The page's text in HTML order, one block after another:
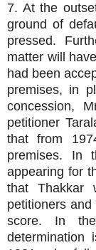
7. At the
ground of
pressed.
matter will
had been
premises, in
concession,
petitioner
that from
premises. In
appearing for
that Thakkar
petitioners
score. In
determination